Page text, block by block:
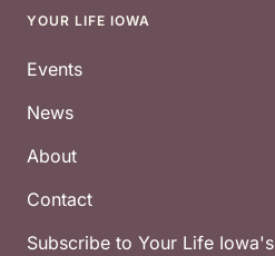
Footer
YOUR LIFE IOWA
Events
News
About
Contact
Subscribe to Your Life Iowa's